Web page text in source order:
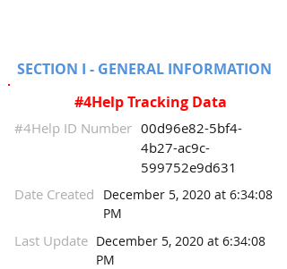
SECTION I - GENERAL INFORMATION
#4Help Tracking Data
#4Help ID Number 00d96e82-5bf4-
4b27-ac9c-
599752e9d631
December 5, 2020 at 6:34:08
PM
Date Created
December 5, 2020 at 6:34:08
PM
Last Update